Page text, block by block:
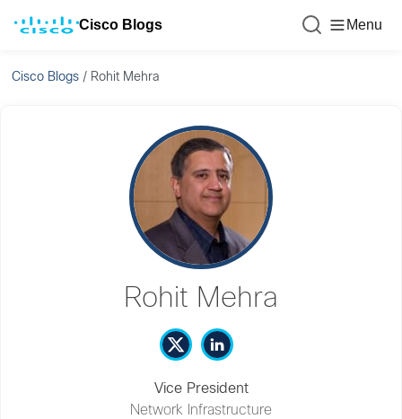
Cisco Blogs Menu
Cisco Blogs / Rohit Mehra
Rohit Mehra
Vice President
Network Infrastructure